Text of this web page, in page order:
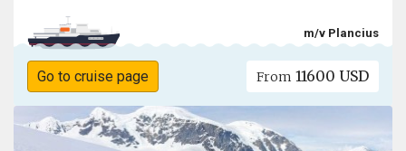
m/v Plancius
Go to cruise page From 11600 USD